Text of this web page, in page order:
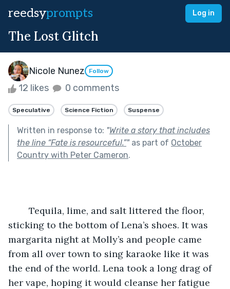
reedsyprompts Log in
The Lost Glitch
Nicole Nunez Follow
12 likes 0 comments
Speculative Science Fiction Suspense
Written in response to: "Write a story that includes
the line “Fate is resourceful.”"as part of October
Country with Peter Cameron.
sticking to the bottom of Lena’s shoes. It was
margarita night at Molly’s and people came
from all over town to sing karaoke like it was
the end of the world. Lena took a long drag of
her vape, hoping it would cleanse her fatigue